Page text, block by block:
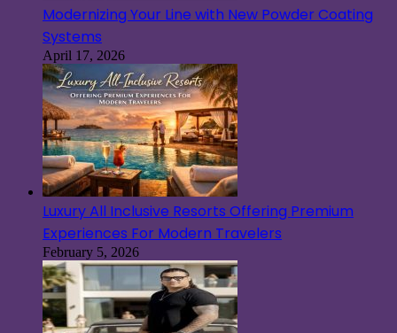
Modernizing Your Line with New Powder Coating
Systems
April 17, 2026
Luxury All Inclusive Resorts Offering Premium
Experiences For Modern Travelers
February 5, 2026